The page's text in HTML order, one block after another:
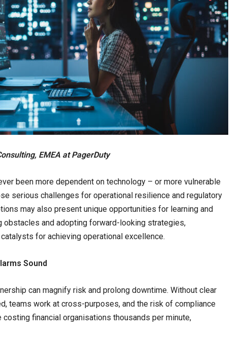
EMEA at PagerDuty
been more dependent on technology – or more vulnerable
serious challenges for operational resilience and regulatory
may also present unique opportunities for learning and
obstacles and adopting forward-looking strategies,
for achieving operational excellence.
Sound
can magnify risk and prolong downtime. Without clear
teams work at cross-purposes, and the risk of compliance
financial organisations thousands per minute,